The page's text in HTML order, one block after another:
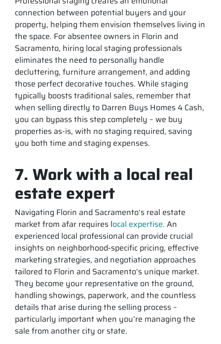
connection between potential buyers and your
property, helping them envision themselves living in
the space. For absentee owners in Florin and
Sacramento, hiring local staging professionals
eliminates the need to personally handle
decluttering, furniture arrangement, and adding
those perfect decorative touches. While staging
typically boosts traditional sales, remember that
when selling directly to Darren Buys Homes 4 Cash,
you can bypass this step completely – we buy
properties as-is, with no staging required, saving
you both time and staging expenses.
7. Work with a local real
estate expert
Navigating Florin and Sacramento‘s real estate
market from afar requires local expertise. An
experienced local professional can provide crucial
insights on neighborhood-specific pricing, effective
marketing strategies, and negotiation approaches
tailored to Florin and Sacramento‘s unique market.
They become your representative on the ground,
handling showings, paperwork, and the countless
details that arise during the selling process –
particularly important when you’re managing the
sale from another city or state.